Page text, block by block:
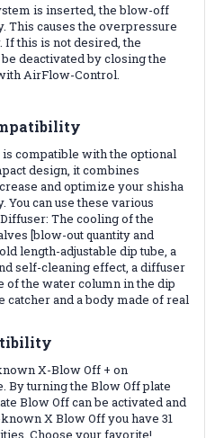
is inserted, the blow-off
This causes the overpressure
this is not desired, the
deactivated by closing the
AirFlow-Control.
compatible with the optional
design, it combines
and optimize your shisha
You can use these various
The cooling of the
[blow-out quantity and
length-adjustable dip tube, a
self-cleaning effect, a diffuser
of the water column in the dip
catcher and a body made of real
X-Blow Off + on
By turning the Blow Off plate
Blow Off can be activated and
X Blow Off you have 31
Choose your favorite!